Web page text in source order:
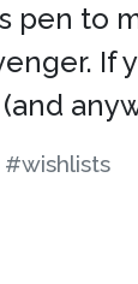
pen to
If
#wishlists